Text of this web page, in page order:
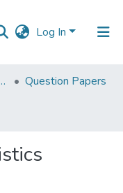
Log In
of Science, Thane
Question Papers